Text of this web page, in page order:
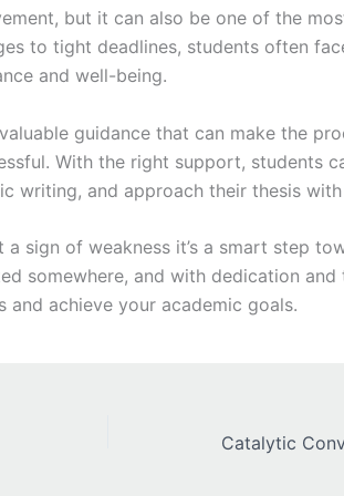
but it can also be one of the
to tight deadlines, students often
and well-being.
guidance that can make the
With the right support, students
writing, and approach their thesis
sign of weakness it’s a smart step
somewhere, and with dedication
and achieve your academic goals.